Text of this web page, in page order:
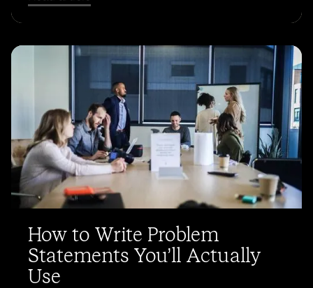
How to Write Problem
Statements You’ll Actually
Use